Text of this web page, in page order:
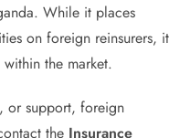
While it places
on foreign reinsurers, it
the market.
or support, foreign
the Insurance